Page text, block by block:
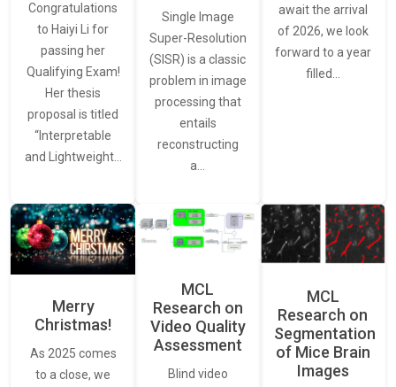
Congratulations
to Haiyi Li for
passing her
Qualifying Exam!
Her thesis
proposal is titled
“Interpretable
and Lightweight…
Single Image
Super-Resolution
(SISR) is a classic
problem in image
processing that
entails
reconstructing
a…
await the arrival
of 2026, we look
forward to a year
filled…
Merry
Christmas!
As 2025 comes
to a close, we
MCL
Research on
Video Quality
Assessment
Blind video
MCL
Research on
Segmentation
of Mice Brain
Images